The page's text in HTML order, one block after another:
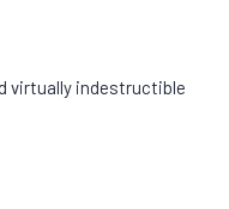
virtually indestructible